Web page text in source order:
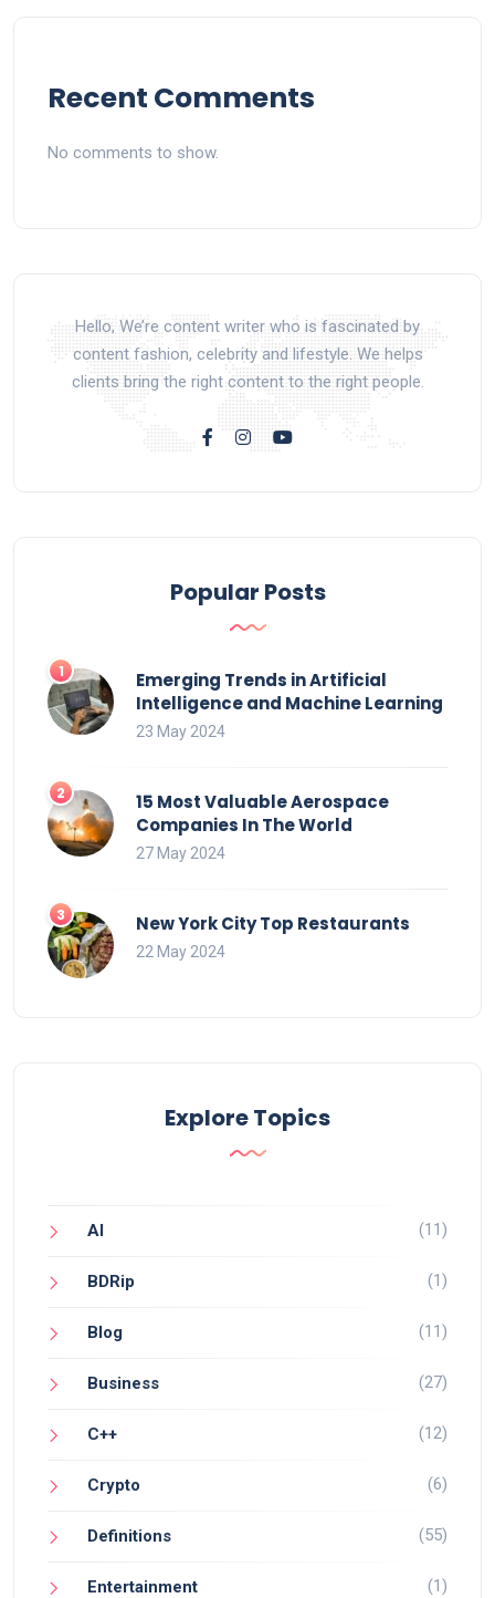
Recent Comments
No comments to show.
Hello, We’re content writer who is fascinated by
content fashion, celebrity and lifestyle. We helps
clients bring the right content to the right people.
Popular Posts
Emerging Trends in Artificial
Intelligence and Machine Learning
23 May 2024
15 Most Valuable Aerospace
Companies In The World
27 May 2024
New York City Top Restaurants
22 May 2024
Explore Topics
AI (11)
BDRip (1)
Blog (11)
Business (27)
C++ (12)
Crypto (6)
Definitions (55)
Entertainment (1)